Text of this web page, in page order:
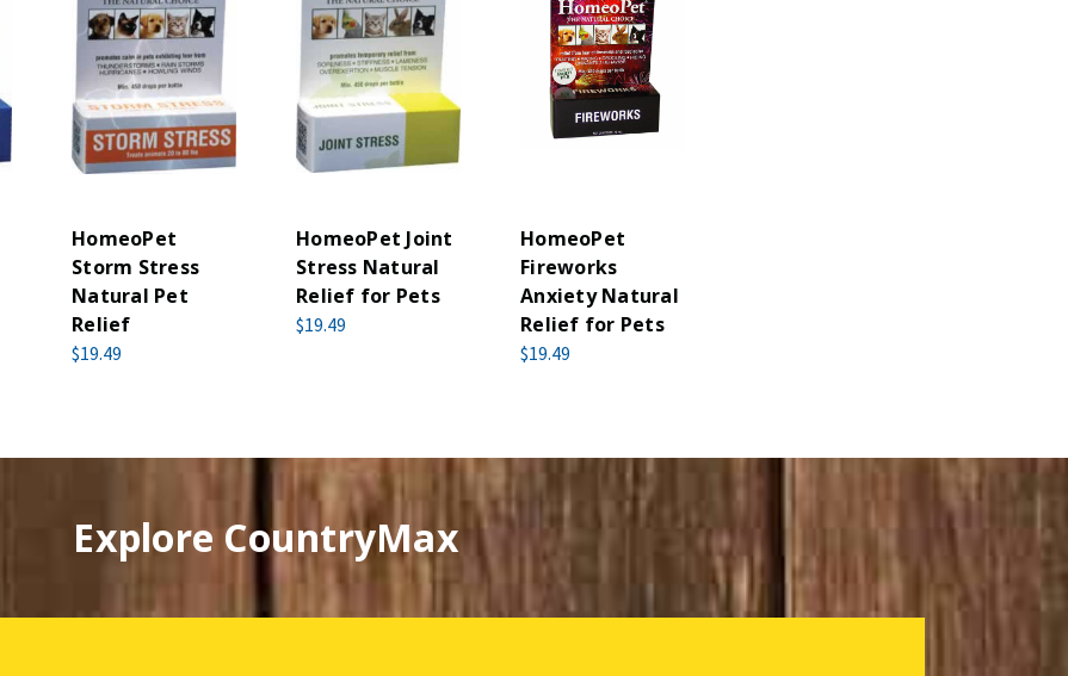
HomeoPet
Storm Stress
Natural Pet
Relief
$19.49
HomeoPet Joint
Stress Natural
Relief for Pets
$19.49
HomeoPet
Fireworks
Anxiety Natural
Relief for Pets
$19.49
Explore CountryMax